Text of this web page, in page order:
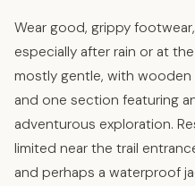
Wear good, grippy
especially after rain or at
mostly gentle, with wooden
and one section featuring
adventurous exploration.
limited near the trail
and perhaps a waterproof